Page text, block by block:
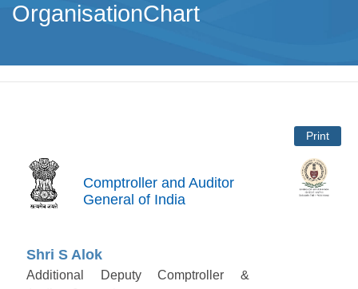
OrganisationChart
Print
Comptroller and Auditor
General of India
Shri S Alok
Additional Deputy Comptroller &